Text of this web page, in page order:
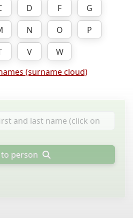
D F
G
N O
P
V
W
(surname cloud)
to person